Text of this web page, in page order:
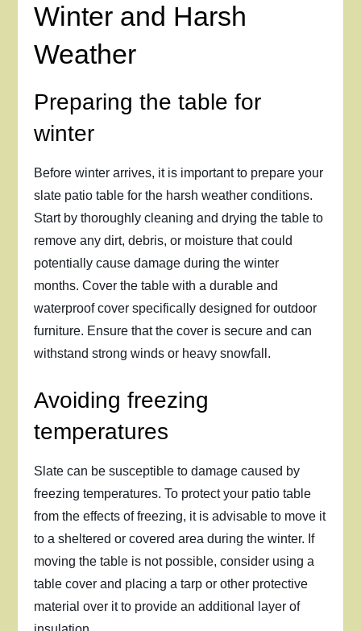
Winter and Harsh
Weather
Preparing the table for
winter
Before winter arrives, it is important to prepare your
slate patio table for the harsh weather conditions.
Start by thoroughly cleaning and drying the table to
remove any dirt, debris, or moisture that could
potentially cause damage during the winter
months. Cover the table with a durable and
waterproof cover specifically designed for outdoor
furniture. Ensure that the cover is secure and can
withstand strong winds or heavy snowfall.
Avoiding freezing
temperatures
Slate can be susceptible to damage caused by
freezing temperatures. To protect your patio table
from the effects of freezing, it is advisable to move it
to a sheltered or covered area during the winter. If
moving the table is not possible, consider using a
table cover and placing a tarp or other protective
material over it to provide an additional layer of